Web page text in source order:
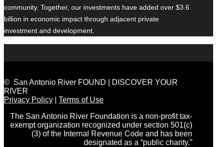
community. Together, our investments have added over $3.6
billion in economic impact through adjacent private
investment and development.
© San Antonio River FOUND | DISCOVER YOUR
RIVER
Privacy Policy
Terms of Use
The San Antonio River Foundation is a non-profit tax-
exempt organization recognized under section 501(c)
(3) of the Internal Revenue Code and has been
designated as a “public charity.”